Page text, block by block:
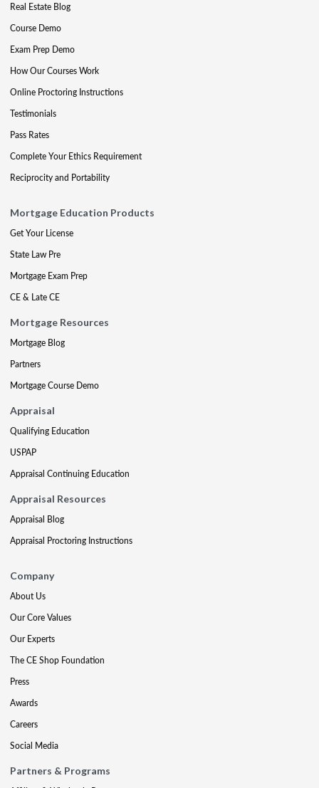
Real Estate Blog
Course Demo
Exam Prep Demo
How Our Courses Work
Online Proctoring Instructions
Testimonials
Pass Rates
Complete Your Ethics Requirement
Reciprocity and Portability
Mortgage Education Products
Get Your License
State Law Pre
Mortgage Exam Prep
CE & Late CE
Mortgage Resources
Mortgage Blog
Partners
Mortgage Course Demo
Appraisal
Qualifying Education
USPAP
Appraisal Continuing Education
Appraisal Resources
Appraisal Blog
Appraisal Proctoring Instructions
Company
About Us
Our Core Values
Our Experts
The CE Shop Foundation
Press
Awards
Careers
Social Media
Partners & Programs